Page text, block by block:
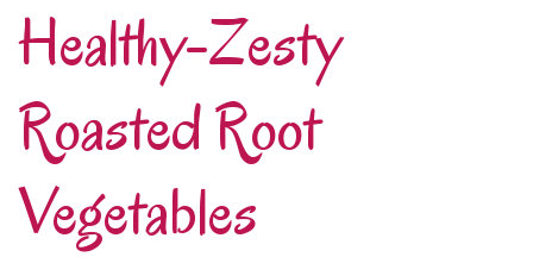
Healthy-Zesty
Roasted Root
Vegetables